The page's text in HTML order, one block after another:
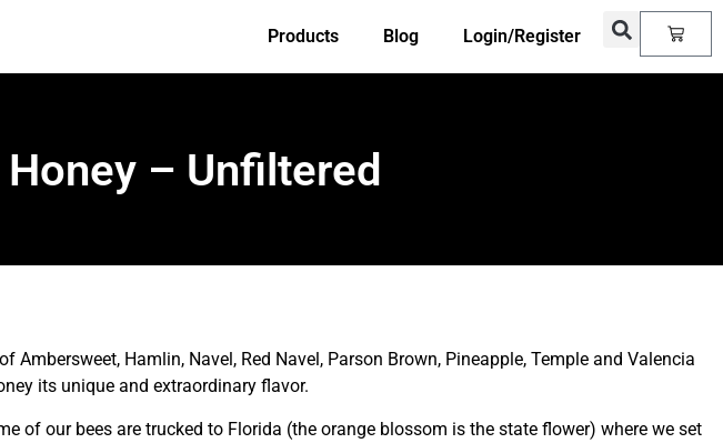
Products Blog Login/Register
– Unfiltered
Hamlin, Navel, Red Navel, Parson Brown, Pineapple, Temple and Valencia
its unique and extraordinary flavor.
of our bees are trucked to Florida (the orange blossom is the state flower) where we set